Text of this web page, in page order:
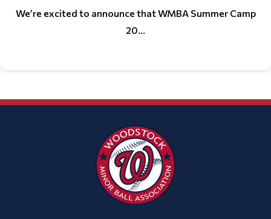
We’re excited to announce that WMBA Summer Camp
20...